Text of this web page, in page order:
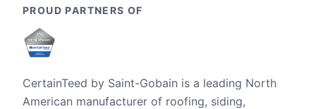
PROUD PARTNERS OF
CertainTeed by Saint-Gobain is a leading North
American manufacturer of roofing, siding,